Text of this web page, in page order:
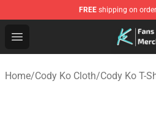
FREE shipping on
Open menu
Cody Ko Store - Official
Home/Cody Ko Cloth/Cody Ko T-